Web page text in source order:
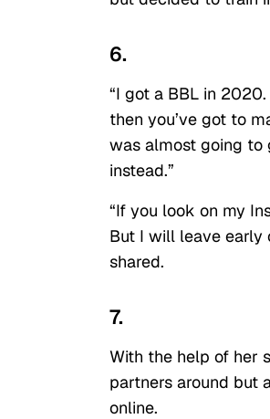
6.
“I got a BBL in
then you’ve got to
was almost going to
instead.”
“If you look on my
But I will leave early
shared.
7.
With the help of her
partners around but
online.